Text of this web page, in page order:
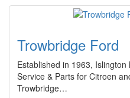
Trowbridge Ford
Established in 1963,
Service & Parts for Citroen
Trowbridge…